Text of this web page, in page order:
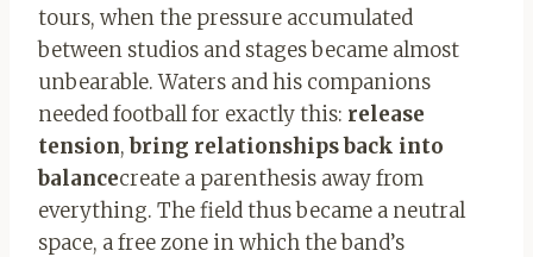
tours, when the pressure accumulated
between studios and stages became almost
unbearable. Waters and his companions
needed football for exactly this: release
tension,bring relationships back into
balancecreate a parenthesis away from
everything. The field thus became a neutral
space, a free zone in which the band’s